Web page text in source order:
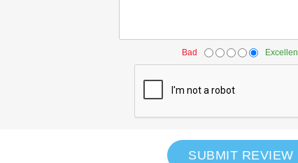
Bad
SUBMIT REVIEW